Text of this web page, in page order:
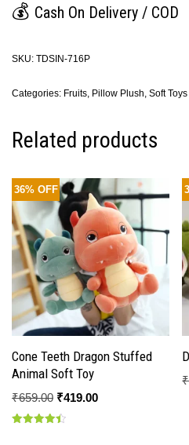
💰 Cash On Delivery / COD
SKU: TDSIN-716P
Categories: Fruits, Pillow Plush, Soft Toys
Related products
36% OFF
Cone Teeth Dragon Stuffed
Animal Soft Toy
₹659.00 ₹419.00
₹